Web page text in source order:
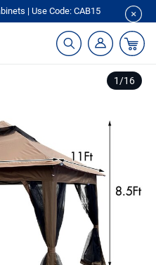
| Use Code: CAB15
1 /16